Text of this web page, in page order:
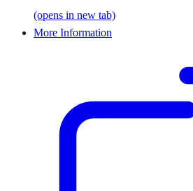
(opens in new tab)
More Information